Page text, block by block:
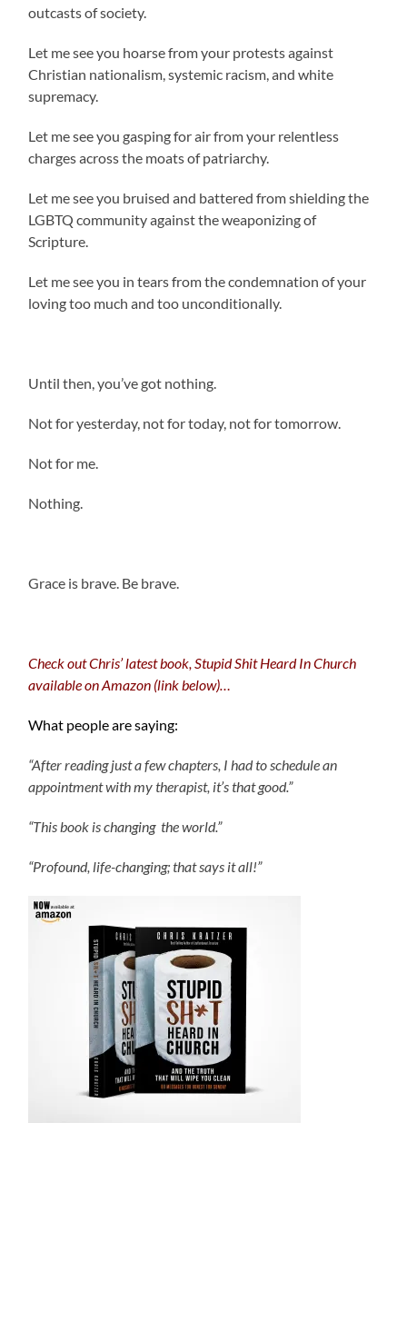
outcasts of society.
Let me see you hoarse from your protests against
Christian nationalism, systemic racism, and white
supremacy.
Let me see you gasping for air from your relentless
charges across the moats of patriarchy.
Let me see you bruised and battered from shielding the
LGBTQ community against the weaponizing of
Scripture.
Let me see you in tears from the condemnation of your
loving too much and too unconditionally.
Until then, you’ve got nothing.
Not for yesterday, not for today, not for tomorrow.
Not for me.
Nothing.
Grace is brave. Be brave.
Check out Chris’ latest book, Stupid Shit Heard In Church
available on Amazon (link below)…
What people are saying:
“After reading just a few chapters, I had to schedule an
appointment with my therapist, it’s that good.”
“This book is changing the world.”
“Profound, life-changing; that says it all!”